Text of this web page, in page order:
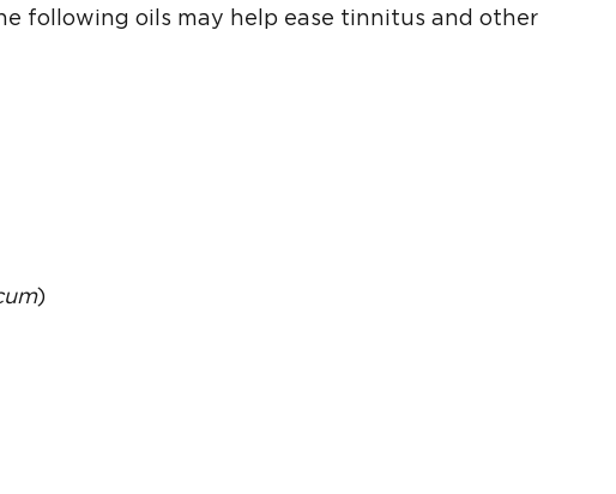
following oils may help ease tinnitus and other
)